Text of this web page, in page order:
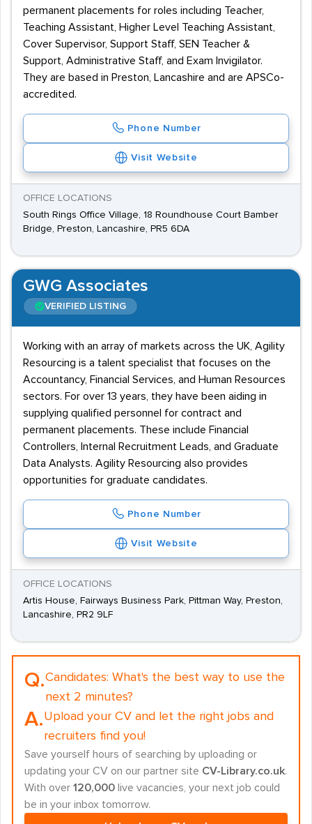
permanent placements for roles including Teacher,
Teaching Assistant, Higher Level Teaching Assistant,
Cover Supervisor, Support Staff, SEN Teacher &
Support, Administrative Staff, and Exam Invigilator.
They are based in Preston, Lancashire and are APSCo-
accredited.
Phone Number
Visit Website
OFFICE LOCATIONS
South Rings Office Village, 18 Roundhouse Court Bamber
Bridge, Preston, Lancashire, PR5 6DA
GWG Associates
VERIFIED LISTING
Working with an array of markets across the UK, Agility
Resourcing is a talent specialist that focuses on the
Accountancy, Financial Services, and Human Resources
sectors. For over 13 years, they have been aiding in
supplying qualified personnel for contract and
permanent placements. These include Financial
Controllers, Internal Recruitment Leads, and Graduate
Data Analysts. Agility Resourcing also provides
opportunities for graduate candidates.
Phone Number
Visit Website
OFFICE LOCATIONS
Artis House, Fairways Business Park, Pittman Way, Preston,
Lancashire, PR2 9LF
Q.Candidates: What's the best way to use the
next 2 minutes?
A.Upload your CV and let the right jobs and
recruiters find you!
Save yourself hours of searching by uploading or
updating your CV on our partner site CV-Library.co.uk.
With over 120,000 live vacancies, your next job could
be in your inbox tomorrow.